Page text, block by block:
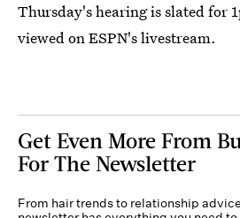
Thursday's hearing is slated for
viewed on ESPN's livestream.
Get Even More From
For The Newsletter
From hair trends to relationship